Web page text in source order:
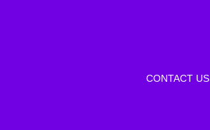
CONTACT US